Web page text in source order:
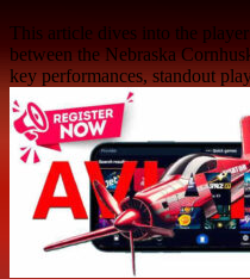
This article dives into the
between the Nebraska
key performances, standout